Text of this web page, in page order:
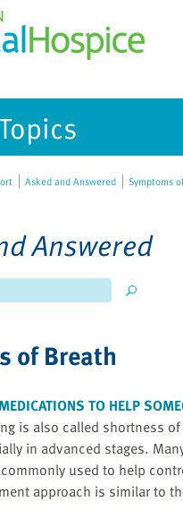
Asked and Answered Symptoms
Answered
of Breath
TO HELP
is also called shortness
in advanced stages.
used to help
approach is similar to